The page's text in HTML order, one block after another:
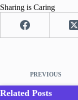
Sharing is Caring
PREVIOUS
Related Posts